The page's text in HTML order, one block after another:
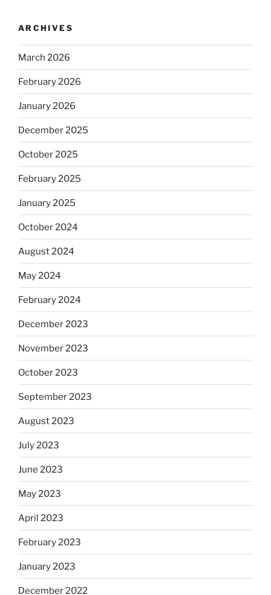
ARCHIVES
March 2026
February 2026
January 2026
December 2025
October 2025
February 2025
January 2025
October 2024
August 2024
May 2024
February 2024
December 2023
November 2023
October 2023
September 2023
August 2023
July 2023
June 2023
May 2023
April 2023
February 2023
January 2023
December 2022